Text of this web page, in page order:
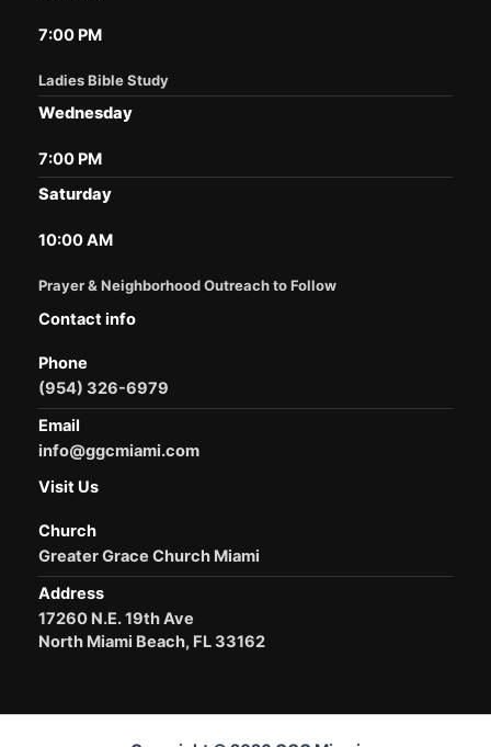
7:00 PM
Ladies Bible Study
Wednesday
7:00 PM
Saturday
10:00 AM
Prayer & Neighborhood Outreach to Follow
Contact info
Phone
(954) 326-6979
Email
info@ggcmiami.com
Visit Us
Church
Greater Grace Church Miami
Address
17260 N.E. 19th Ave
North Miami Beach, FL 33162